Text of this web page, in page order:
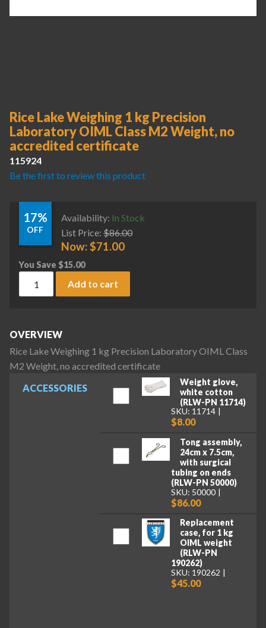
Rice Lake Weighing 1 kg Precision
Laboratory OIML Class M2 Weight, no
accredited certificate
115924
Be the first to review this product
17%
OFF
Availability: In Stock
List Price: $86.00
Now:$71.00
You Save $15.00
Add to cart
ACCESSORIES
Weight glove,
white cotton
(RLW-PN 11714)
SKU: 11714
$8.00
Tong assembly,
24cm x 7.5cm,
with surgical
tubing on ends
(RLW-PN 50000)
SKU: 50000
$86.00
Replacement
case, for 1 kg
OIML weight
(RLW-PN
190262)
SKU: 190262
$45.00
OVERVIEW
Rice Lake Weighing 1 kg Precision Laboratory OIML Class
M2 Weight, no accredited certificate